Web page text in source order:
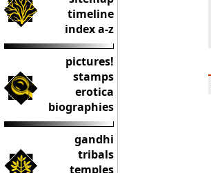
timeline
index a-z
pictures!
stamps
erotica
biographies
gandhi
tribals
temples